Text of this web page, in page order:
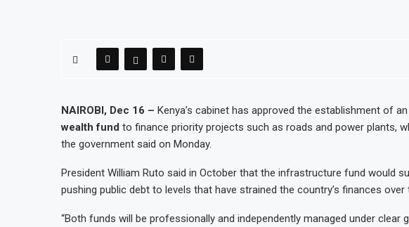
NAIROBI, Dec 16 – Kenya’s cabinet has approved the establishment of an
wealth fund to finance priority projects such as roads and power plants,
the government said on Monday.
President William Ruto said in October that the infrastructure fund would
pushing public debt to levels that have strained the country’s finances over
“Both funds will be professionally and independently managed under clear